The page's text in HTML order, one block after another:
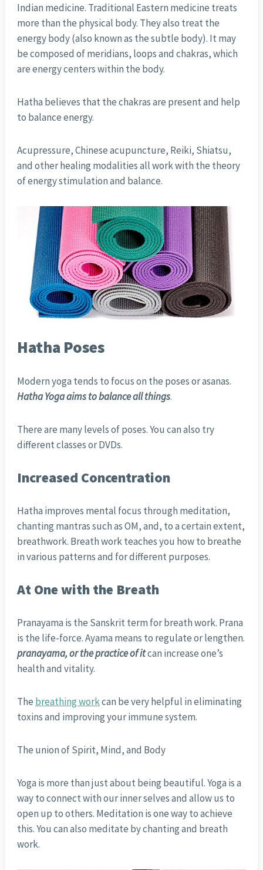
Indian medicine. Traditional Eastern medicine treats
more than the physical body. They also treat the
energy body (also known as the subtle body). It may
be composed of meridians, loops and chakras, which
are energy centers within the body.
Hatha believes that the chakras are present and help
to balance energy.
Acupressure, Chinese acupuncture, Reiki, Shiatsu,
and other healing modalities all work with the theory
of energy stimulation and balance.
Hatha Poses
Modern yoga tends to focus on the poses or asanas.
Hatha Yoga aims to balance all things.
There are many levels of poses. You can also try
different classes or DVDs.
Increased Concentration
Hatha improves mental focus through meditation,
chanting mantras such as OM, and, to a certain extent,
breathwork. Breath work teaches you how to breathe
in various patterns and for different purposes.
At One with the Breath
Pranayama is the Sanskrit term for breath work. Prana
is the life-force. Ayama means to regulate or lengthen.
pranayama, or the practice of itcan increase one’s
health and vitality.
The breathing workcan be very helpful in eliminating
toxins and improving your immune system.
The union of Spirit, Mind, and Body
Yoga is more than just about being beautiful. Yoga is a
way to connect with our inner selves and allow us to
open up to others. Meditation is one way to achieve
this. You can also meditate by chanting and breath
work.